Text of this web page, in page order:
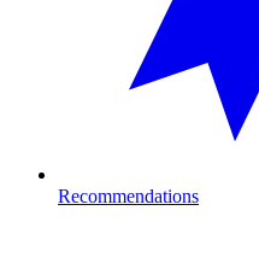
Recommendations